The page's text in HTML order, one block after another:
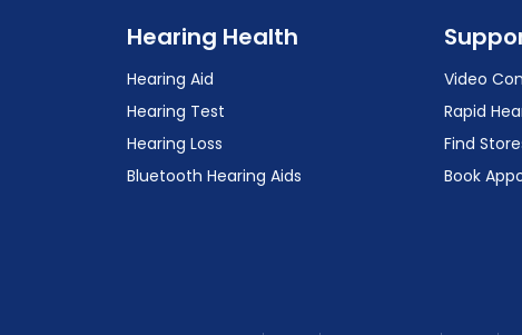
Hearing Health
Hearing Aid
Hearing Test
Hearing Loss
Bluetooth Hearing Aids
Video
Rapid
Find
Book